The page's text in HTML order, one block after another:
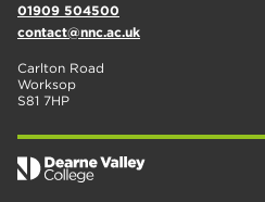
01909 504500
contact@nnc.ac.uk
Carlton Road
Worksop
S81 7HP